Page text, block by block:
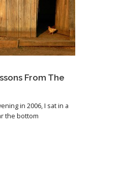
From The
in 2006, I sat in a
the bottom